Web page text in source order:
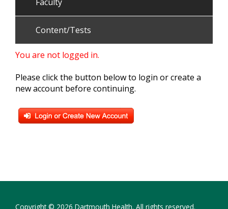
Content/Tests
You are not logged in.
Please click the button below to login or create a
new account before continuing.
Copyright © 2026 Dartmouth Health. All rights reserved.